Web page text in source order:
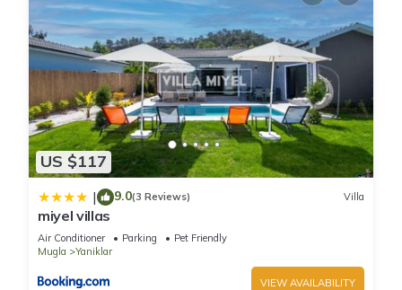
US $117
| 9.0(3 Reviews) Villa
miyel villas
Air Conditioner Parking
Pet Friendly
Mugla
Yaniklar
VIEW AVAILABILITY